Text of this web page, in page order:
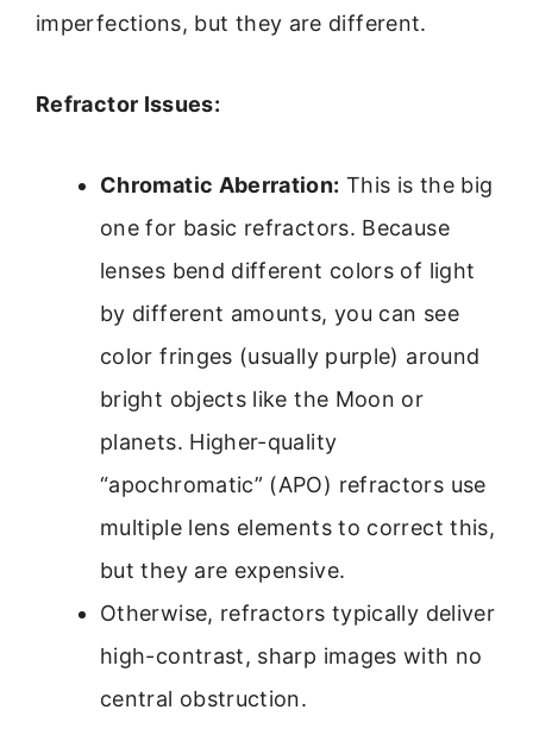
imperfections, but they are different.
Refractor Issues:
Chromatic Aberration: This is the big
one for basic refractors. Because
lenses bend different colors of light
by different amounts, you can see
color fringes (usually purple) around
bright objects like the Moon or
planets. Higher-quality
“apochromatic” (APO) refractors use
multiple lens elements to correct this,
but they are expensive.
Otherwise, refractors typically deliver
high-contrast, sharp images with no
central obstruction.